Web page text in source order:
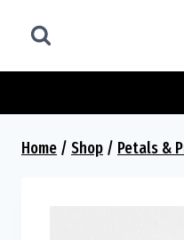
Home / Shop / Petals &